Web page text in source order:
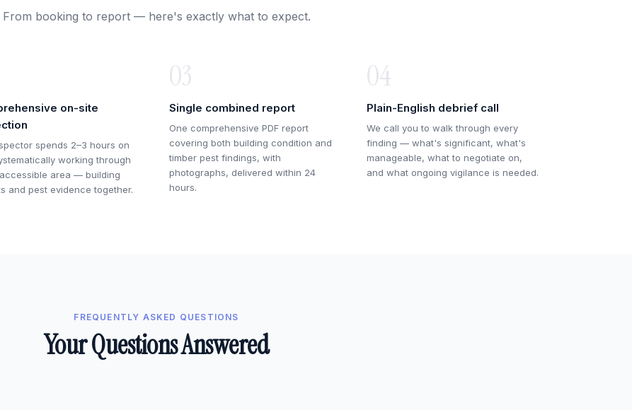
From booking to report — here's exactly what to expect.
on-site
spends 2–3 hours on
working through
area — building
and pest evidence together.
03
Single combined report
One comprehensive PDF report
covering both building condition and
timber pest findings, with
photographs, delivered within 24
hours.
04
Plain-English debrief call
We call you to walk through every
finding — what's significant, what's
manageable, what to negotiate on,
and what ongoing vigilance is needed.
FREQUENTLY ASKED QUESTIONS
Your Questions Answered